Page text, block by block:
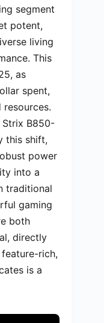
segment
potent,
living
This
as
spent,
Strix B850-
this shift,
power
into a
traditional
gaming
both
directly
rich,
is a